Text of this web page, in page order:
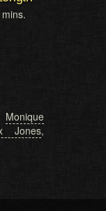
Monique
Jones,